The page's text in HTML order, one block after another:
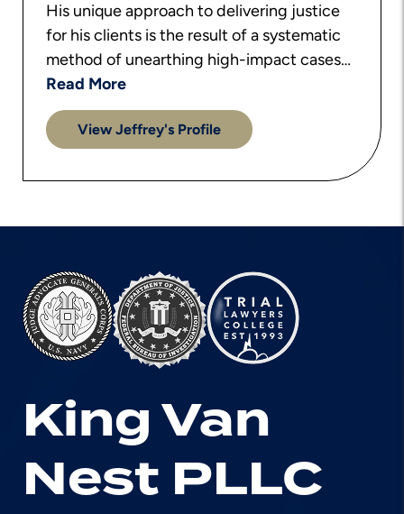
His unique approach to delivering justice
for his clients is the result of a systematic
method of unearthing high-impact cases…
Read More
View Jeffrey's Profile
King Van
Nest PLLC